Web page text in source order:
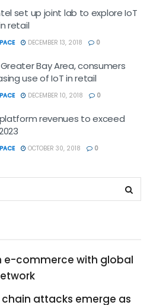
set up joint lab to explore IoT
retail
DECEMBER 13, 2018 0
Greater Bay Area, consumers
use of IoT in retail
DECEMBER 10, 2018 0
revenues to exceed
OCTOBER 30, 2018 0
e-commerce with global
attacks emerge as